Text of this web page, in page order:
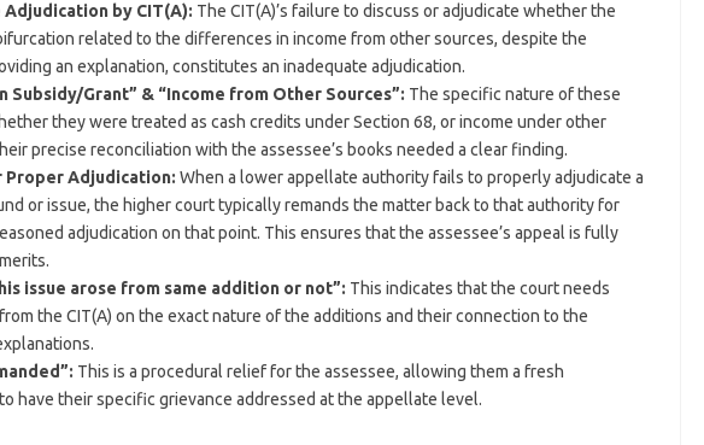
by CIT(A): The CIT(A)’s failure to discuss or adjudicate whether the
related to the differences in income from other sources, despite the
an explanation, constitutes an inadequate adjudication.
Subsidy/Grant” & “Income from Other Sources”: The specific nature of these
they were treated as cash credits under Section 68, or income under other
precise reconciliation with the assessee’s books needed a clear finding.
Proper Adjudication: When a lower appellate authority fails to properly adjudicate a
or issue, the higher court typically remands the matter back to that authority for
adjudication on that point. This ensures that the assessee’s appeal is fully
issue arose from same addition or not”: This indicates that the court needs
the CIT(A) on the exact nature of the additions and their connection to the
This is a procedural relief for the assessee, allowing them a fresh
have their specific grievance addressed at the appellate level.